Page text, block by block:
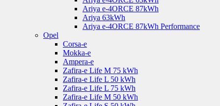
Ariya e-4ORCE 87kWh
Ariya 63kWh
Ariya e-4ORCE 87kWh Performance
Opel
Corsa-e
Mokka-e
Ampera-e
Zafira-e Life M 75 kWh
Zafira-e Life L 50 kWh
Zafira-e Life L 75 kWh
Zafira-e Life M 50 kWh